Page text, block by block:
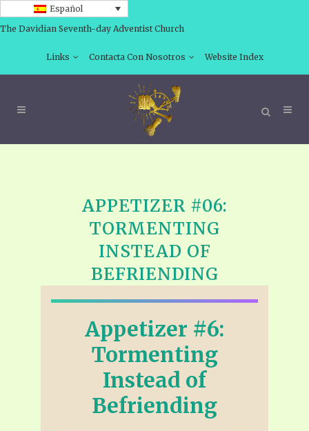
Español
The Davidian Seventh-day Adventist Church
Links Contacta Con Nosotros Website Index
APPETIZER #06:
TORMENTING
INSTEAD OF
BEFRIENDING
Appetizer #6:
Tormenting
Instead of
Befriending